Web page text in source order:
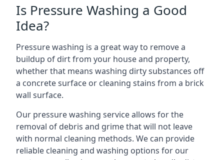
Is Pressure Washing a Good
Idea?
Pressure washing is a great way to remove a
buildup of dirt from your house and property,
whether that means washing dirty substances off
a concrete surface or cleaning stains from a brick
wall surface.
Our pressure washing service allows for the
removal of debris and grime that will not leave
with normal cleaning methods. We can provide
reliable cleaning and washing options for our